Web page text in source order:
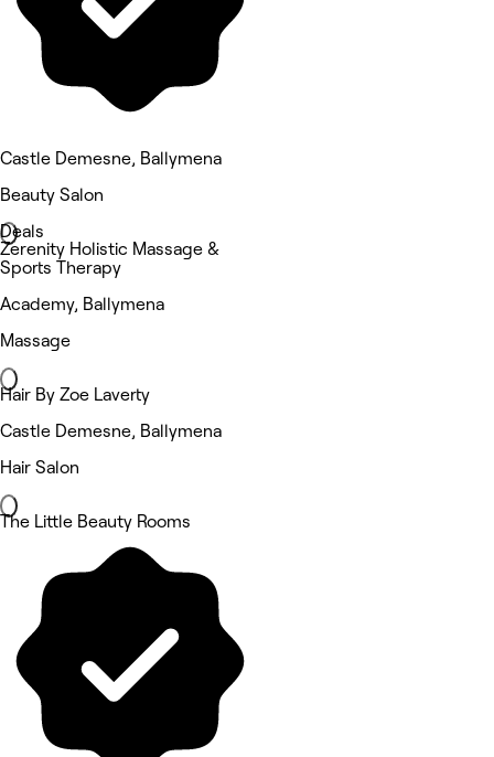
Castle Demesne, Ballymena
Beauty Salon
Deals
Zerenity Holistic Massage &
Sports Therapy
Academy, Ballymena
Massage
Hair By Zoe Laverty
Castle Demesne, Ballymena
Hair Salon
The Little Beauty Rooms